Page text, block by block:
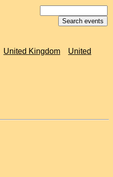
United Kingdom
United